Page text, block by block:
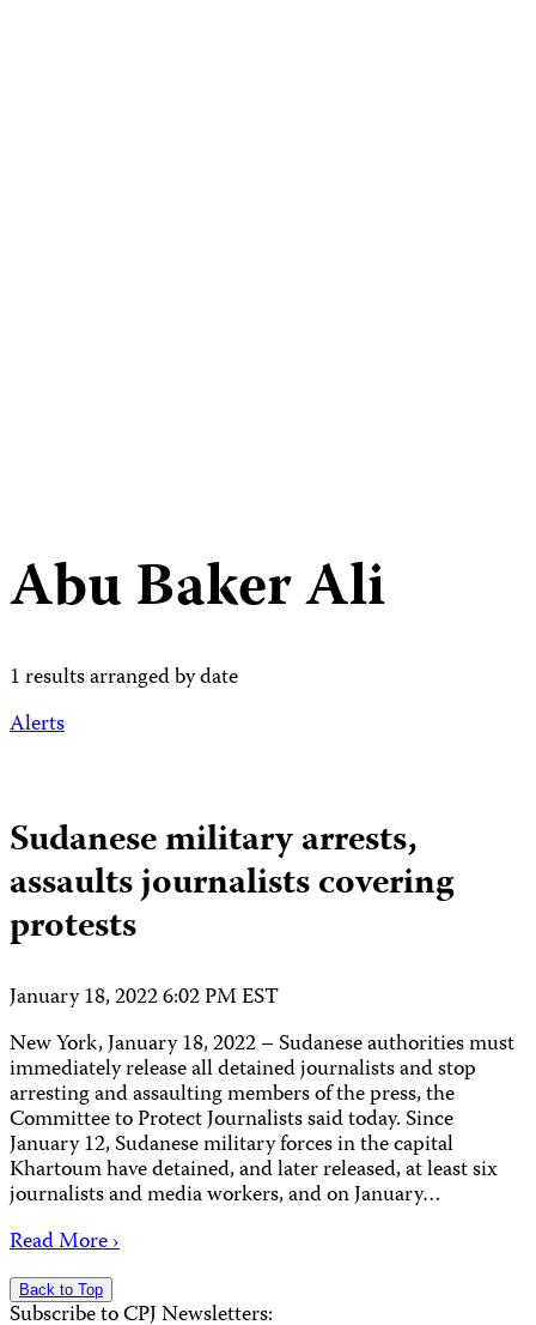
Abu Baker Ali
1 results arranged by date
Alerts
Sudanese military arrests,
assaults journalists covering
protests
January 18, 2022 6:02 PM EST
New York, January 18, 2022 – Sudanese authorities must
immediately release all detained journalists and stop
arresting and assaulting members of the press, the
Committee to Protect Journalists said today. Since
January 12, Sudanese military forces in the capital
Khartoum have detained, and later released, at least six
journalists and media workers, and on January…
Read More ›
Back to Top
Subscribe to CPJ Newsletters: